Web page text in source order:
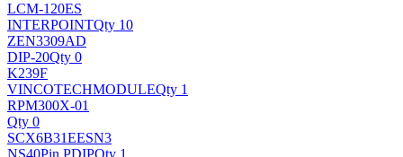
LCM-120ES
INTERPOINTQty 10
ZEN3309AD
DIP-20Qty 0
K239F
VINCOTECHMODULEQty 1
RPM300X-01
Qty 0
SCX6B31EESN3